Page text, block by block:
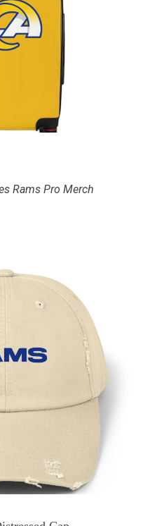
Rams Pro Merch